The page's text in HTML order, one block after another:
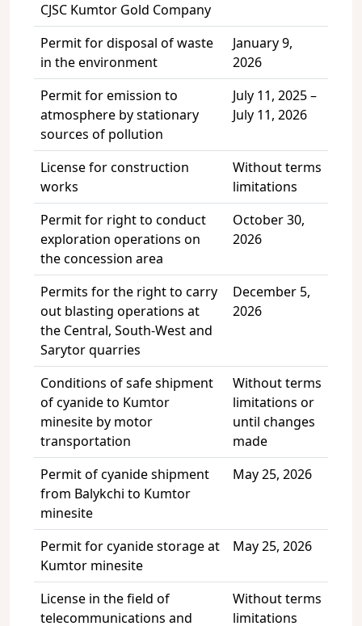
CJSC Kumtor Gold Company
Permit for disposal of waste
in the environment
January 9,
2026
Permit for emission to
atmosphere by stationary
sources of pollution
July 11, 2025 –
July 11, 2026
License for construction
works
Without terms
limitations
Permit for right to conduct
exploration operations on
the concession area
October 30,
2026
Permits for the right to carry
out blasting operations at
the Central, South-West and
Sarytor quarries
December 5,
2026
Conditions of safe shipment
of cyanide to Kumtor
minesite by motor
transportation
Without terms
limitations or
until changes
made
Permit of cyanide shipment
from Balykchi to Kumtor
minesite
May 25, 2026
Permit for cyanide storage at
Kumtor minesite
May 25, 2026
License in the field of
telecommunications and
Without terms
limitations